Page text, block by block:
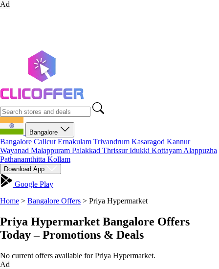
Ad
Bangalore
Bangalore Calicut Ernakulam Trivandrum Kasaragod Kannur
Wayanad Malappuram Palakkad ThrissurIdukki Kottayam Alappuzha
Pathanamthitta Kollam
Download App
Google Play
Home > Bangalore Offers > Priya Hypermarket
Priya Hypermarket Bangalore Offers
Today – Promotions & Deals
No current offers available for Priya Hypermarket.
Ad